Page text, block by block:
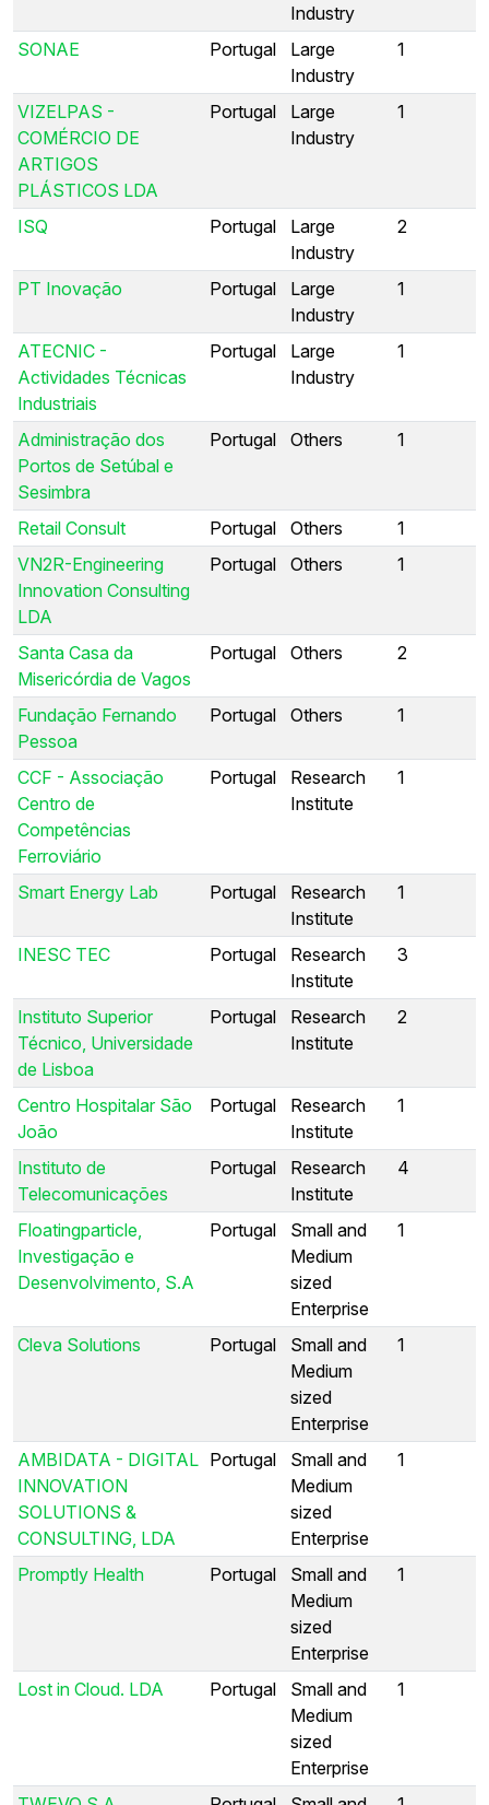
Industry
SONAE Portugal
Large
Industry
1
VIZELPAS -
COMÉRCIO DE
ARTIGOS
PLÁSTICOS LDA
Portugal
Large
Industry
1
ISQ Portugal
Large
Industry
2
PT Inovação Portugal
Large
Industry
1
ATECNIC -
Actividades Técnicas
Industriais
Portugal
Large
Industry
1
Administração dos
Portos de Setúbal e
Sesimbra
Portugal Others 1
Retail Consult Portugal Others
1
VN2R-Engineering
Innovation Consulting
LDA
Portugal Others 1
Santa Casa da
Misericórdia de Vagos
Portugal Others 2
Fundação Fernando
Pessoa
Portugal Others 1
CCF - Associação
Centro de
Competências
Ferroviário
Portugal
Research
Institute
1
Smart Energy Lab Portugal
Research
Institute
1
INESC TEC Portugal
Research
Institute
3
Instituto Superior
Técnico, Universidade
de Lisboa
Portugal
Research
Institute
2
Centro Hospitalar São
João
Portugal
Research
Institute
1
Instituto de
Telecomunicações
Portugal
Research
Institute
4
Floatingparticle,
Investigação e
Desenvolvimento, S.A
Portugal
Small and
Medium
sized
Enterprise
1
Cleva Solutions Portugal
Small and
Medium
sized
Enterprise
1
AMBIDATA - DIGITAL
INNOVATION
SOLUTIONS &
CONSULTING, LDA
Portugal
Small and
Medium
sized
Enterprise
1
Promptly Health Portugal
Small and
Medium
sized
Enterprise
1
Lost in Cloud. LDA Portugal
Small and
Medium
sized
Enterprise
1